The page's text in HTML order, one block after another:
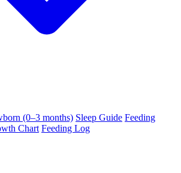
(0–3 months) Sleep Guide Feeding
Chart Feeding Log